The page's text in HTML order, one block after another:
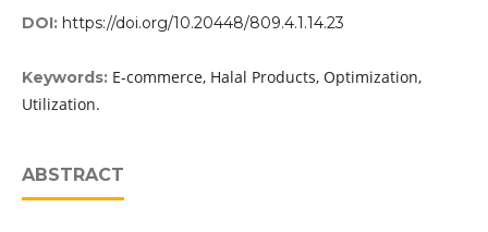
DOI: https://doi.org/10.20448/809.4.1.14.23
Keywords: E-commerce, Halal Products, Optimization,
Utilization.
ABSTRACT